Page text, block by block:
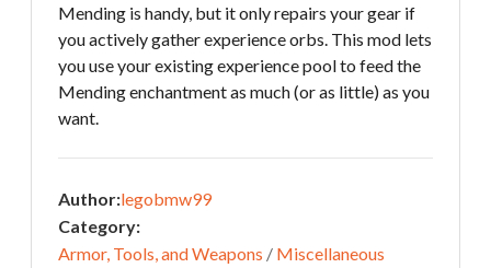
Mending is handy, but it only repairs your gear if
you actively gather experience orbs. This mod lets
you use your existing experience pool to feed the
Mending enchantment as much (or as little) as you
want.
Author:legobmw99
Category:
Armor, Tools, and Weapons / Miscellaneous